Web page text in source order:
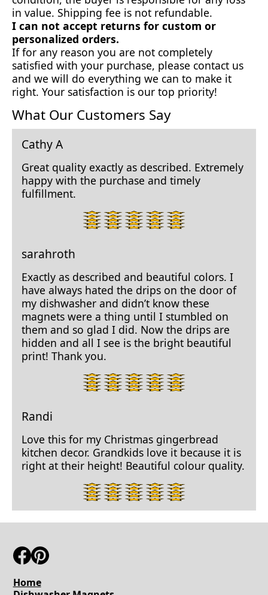
in value. Shipping fee is not refundable.
I can not accept returns for custom or
personalized orders.
If for any reason you are not completely
satisfied with your purchase, please contact us
and we will do everything we can to make it
right. Your satisfaction is our top priority!
What Our Customers Say
Cathy A
Great quality exactly as described. Extremely
happy with the purchase and timely
fulfillment.
5
star
sarahroth
Exactly as described and beautiful colors. I
have always hated the drips on the door of
my dishwasher and didn’t know these
magnets were a thing until I stumbled on
them and so glad I did. Now the drips are
hidden and all I see is the bright beautiful
print! Thank you.
5
star
Randi
Love this for my Christmas gingerbread
kitchen decor. Grandkids love it because it is
right at their height! Beautiful colour quality.
5
star
rating.
Home